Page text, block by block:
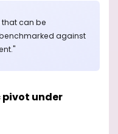
can be
against
under